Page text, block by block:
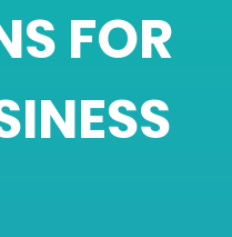
FOR